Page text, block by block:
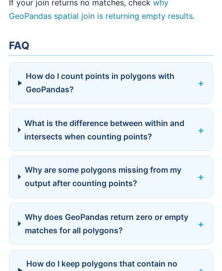
If your join returns no matches, check why
GeoPandas spatial join is returning empty results.
FAQ
How do I count points in polygons with
GeoPandas?
What is the difference between within and
intersects when counting points?
Why are some polygons missing from my
output after counting points?
Why does GeoPandas return zero or empty
matches for all polygons?
How do I keep polygons that contain no